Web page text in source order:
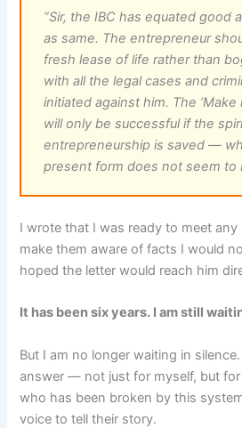
“Sir, the IBC has equated good
as same. The entrepreneur
fresh lease of life rather than
with all the legal cases and
initiated against him. The ‘Make
will only be successful if the
entrepreneurship is saved —
present form does not seem to
I wrote that I was ready to meet
make them aware of facts I would
hoped the letter would reach him
It has been six years. I am still
But I am no longer waiting in
answer — not just for myself, but for
who has been broken by this
voice to tell their story.